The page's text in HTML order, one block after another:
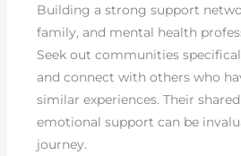
Building a strong support
family, and mental health
Seek out communities
and connect with others who
similar experiences. Their
emotional support can be
journey.